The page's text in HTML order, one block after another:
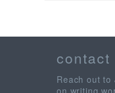
contact
Reach out
on writing